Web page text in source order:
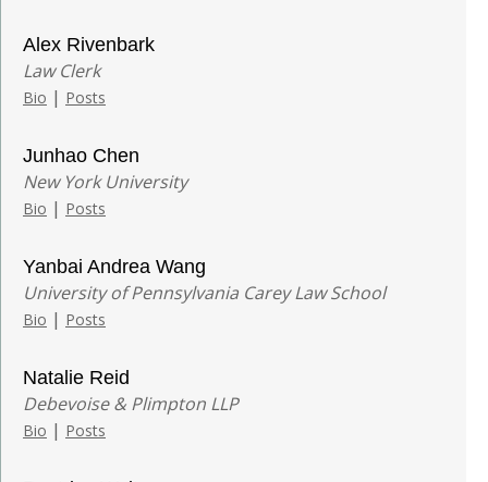
Alex Rivenbark
Law Clerk
Bio | Posts
Junhao Chen
New York University
Bio | Posts
Yanbai Andrea Wang
University of Pennsylvania Carey Law School
Bio | Posts
Natalie Reid
Debevoise & Plimpton LLP
Bio | Posts